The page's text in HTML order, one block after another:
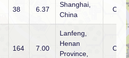
38 6.37
Shanghai,
China
CBI
164 7.00
Lanfeng,
Henan
Province,
CBI